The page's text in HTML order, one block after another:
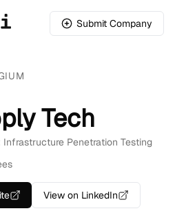
Submit Company
Tech
Infrastructure Penetration Testing
View on LinkedIn